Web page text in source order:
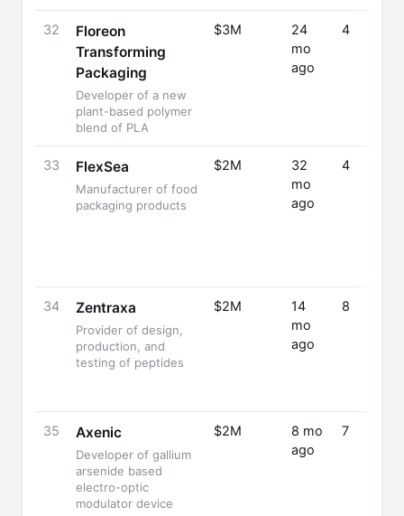
32
Floreon
Transforming
Packaging
Developer of a new
plant-based polymer
blend of PLA
$3M
24
mo
ago
4
33 FlexSea
Manufacturer of food
packaging products
$2M
32
mo
ago
4
34 Zentraxa
Provider of design,
production, and
testing of peptides
$2M
14
mo
ago
8
35 Axenic
Developer of gallium
arsenide based
electro-optic
modulator device
$2M
8 mo
ago
7